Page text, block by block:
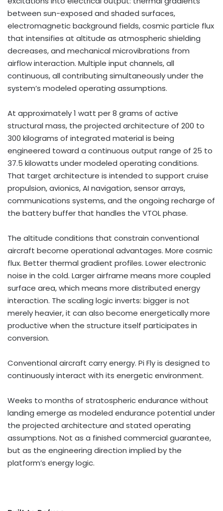
between sun-exposed and shaded surfaces,
electromagnetic background fields, cosmic particle flux
that intensifies at altitude as atmospheric shielding
decreases, and mechanical microvibrations from
airflow interaction. Multiple input channels, all
continuous, all contributing simultaneously under the
system’s modeled operating assumptions.
At approximately 1 watt per 8 grams of active
structural mass, the projected architecture of 200 to
300 kilograms of integrated material is being
engineered toward a continuous output range of 25 to
37.5 kilowatts under modeled operating conditions.
That target architecture is intended to support cruise
propulsion, avionics, AI navigation, sensor arrays,
communications systems, and the ongoing recharge of
the battery buffer that handles the VTOL phase.
The altitude conditions that constrain conventional
aircraft become operational advantages. More cosmic
flux. Better thermal gradient profiles. Lower electronic
noise in the cold. Larger airframe means more coupled
surface area, which means more distributed energy
interaction. The scaling logic inverts: bigger is not
merely heavier, it can also become energetically more
productive when the structure itself participates in
conversion.
Conventional aircraft carry energy. Pi Fly is designed to
continuously interact with its energetic environment.
Weeks to months of stratospheric endurance without
landing emerge as modeled endurance potential under
the projected architecture and stated operating
assumptions. Not as a finished commercial guarantee,
but as the engineering direction implied by the
platform’s energy logic.